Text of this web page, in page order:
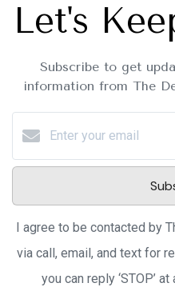
Let's
Subscribe to get
information from The
I agree to be contacted by
via call, email, and text for
you can reply ‘STOP’